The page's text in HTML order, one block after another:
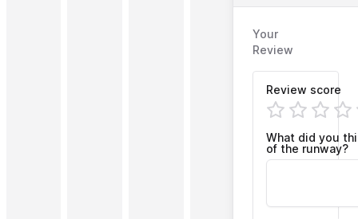
Your
Review
Review score
What did you
of the runway?